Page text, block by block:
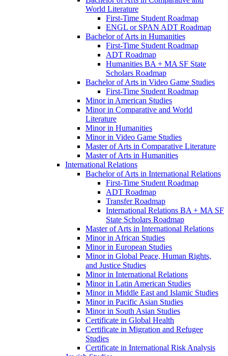
World Literature
First-​Time Student Roadmap
ENGL or SPAN ADT Roadmap
Bachelor of Arts in Humanities
First-​Time Student Roadmap
ADT Roadmap
Humanities BA + MA SF State
Scholars Roadmap
Bachelor of Arts in Video Game Studies
First-​Time Student Roadmap
Minor in American Studies
Minor in Comparative and World
Literature
Minor in Humanities
Minor in Video Game Studies
Master of Arts in Comparative Literature
Master of Arts in Humanities
International Relations
Bachelor of Arts in International Relations
First-​Time Student Roadmap
ADT Roadmap
Transfer Roadmap
International Relations BA + MA SF
State Scholars Roadmap
Master of Arts in International Relations
Minor in African Studies
Minor in European Studies
Minor in Global Peace, Human Rights,
and Justice Studies
Minor in International Relations
Minor in Latin American Studies
Minor in Middle East and Islamic Studies
Minor in Pacific Asian Studies
Minor in South Asian Studies
Certificate in Global Health
Certificate in Migration and Refugee
Studies
Certificate in International Risk Analysis